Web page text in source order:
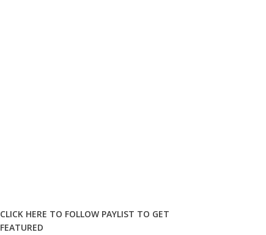
CLICK HERE TO FOLLOW PAYLIST TO GET
FEATURED